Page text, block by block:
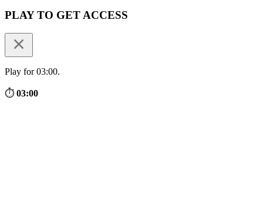
PLAY TO GET ACCESS
Play for 03:00.
⏱ 03:00